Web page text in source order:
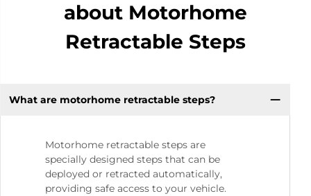
about Motorhome
Retractable Steps
What are motorhome retractable steps?
Motorhome retractable steps are
specially designed steps that can be
deployed or retracted automatically,
providing safe access to your vehicle.